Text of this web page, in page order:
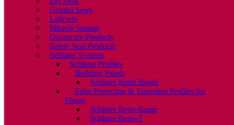
Gemini Saws
Laticrete
Miracle Sealant
Oceancare Products
Safety Seal Products
Schluter Systems
Schluter Profiles
Building Panels
Schluter Kerdi Board
Edge Protection & Transition Profiles for
Floors
Schluter Reno-Ramp
Schluter Reno-T